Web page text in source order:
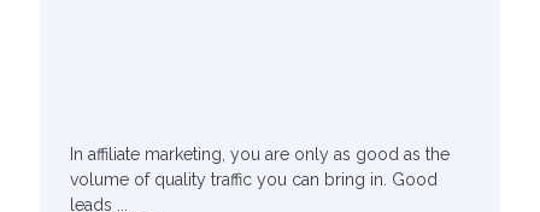
In affiliate marketing, you are only as good as the
volume of quality traffic you can bring in. Good
leads ...